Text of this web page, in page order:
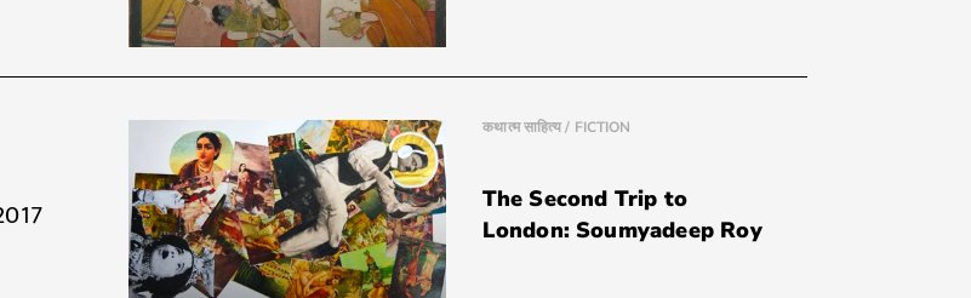
कथात्म साहित्य / FICTION
The Second Trip to
London: Soumyadeep Roy